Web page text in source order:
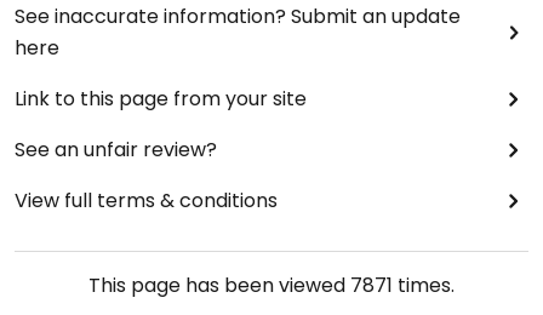
See inaccurate information? Submit an update
here
Link to this page from your site
See an unfair review?
View full terms & conditions
This page has been viewed 7871 times.